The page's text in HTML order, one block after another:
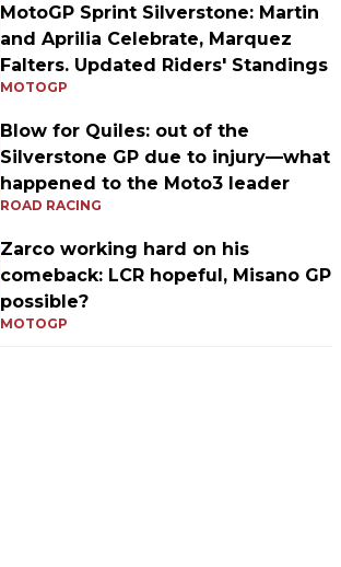
MotoGP Sprint Silverstone: Martin
and Aprilia Celebrate, Marquez
Falters. Updated Riders' Standings
MOTOGP
Blow for Quiles: out of the
Silverstone GP due to injury—what
happened to the Moto3 leader
ROAD RACING
Zarco working hard on his
comeback: LCR hopeful, Misano GP
possible?
MOTOGP